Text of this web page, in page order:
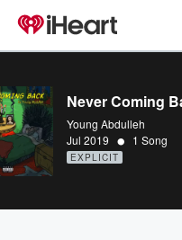
Never Coming
Young Abdulleh
Jul 2019 • 1 Song
EXPLICIT